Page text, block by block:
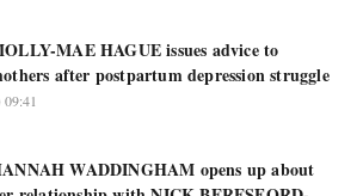
MAE HAGUE issues advice to
after postpartum depression struggle
09:41
WADDINGHAM opens up about